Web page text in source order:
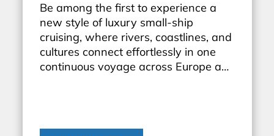
Be among the first to experience a
new style of luxury small-ship
cruising, where rivers, coastlines, and
cultures connect effortlessly in one
continuous voyage across Europe and